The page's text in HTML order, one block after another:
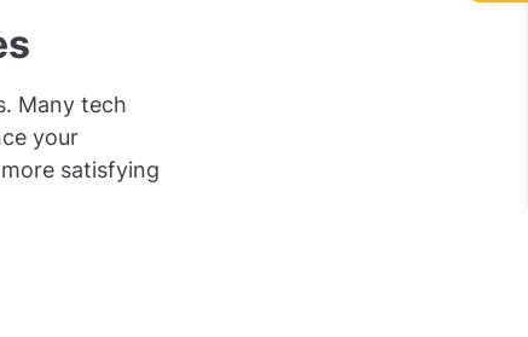
Many tech
your
satisfying